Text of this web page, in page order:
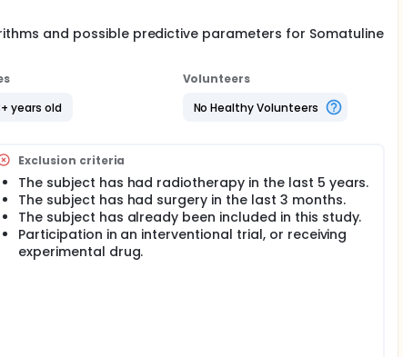
and possible predictive parameters for Somatuline
years old
Volunteers
No Healthy Volunteers
Exclusion criteria
The subject has had radiotherapy in the last 5 years.
The subject has had surgery in the last 3 months.
The subject has already been included in this study.
Participation in an interventional trial, or receiving
experimental drug.